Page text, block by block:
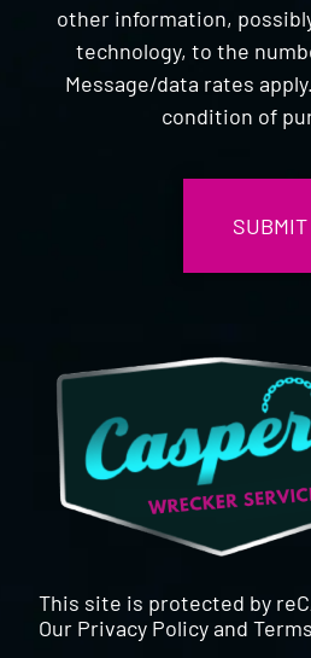
other information,
technology, to the
Message/data rates
condition of
This site is protected by
Our Privacy Policyand